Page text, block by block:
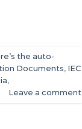
the auto-
Documents, IEC
,
Leave a comment